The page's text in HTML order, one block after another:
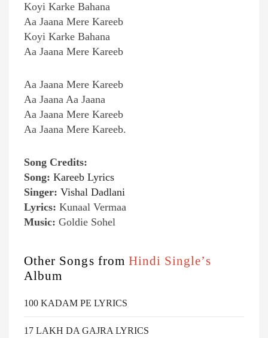
Koyi Karke Bahana
Aa Jaana Mere Kareeb
Koyi Karke Bahana
Aa Jaana Mere Kareeb
Aa Jaana Mere Kareeb
Aa Jaana Aa Jaana
Aa Jaana Mere Kareeb
Aa Jaana Mere Kareeb.
Song Credits:
Song: Kareeb Lyrics
Singer: Vishal Dadlani
Lyrics: Kunaal Vermaa
Music: Goldie Sohel
Other Songs from Hindi Single’s
Album
100 KADAM PE LYRICS
17 LAKH DA GAJRA LYRICS